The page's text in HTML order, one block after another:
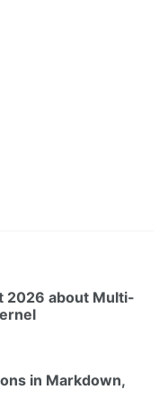
2026 about Multi-
in Markdown,